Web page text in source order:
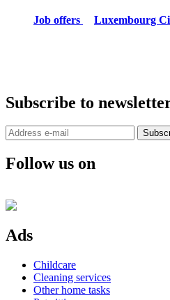
Job offers Luxembourg
Subscribe to
Follow us on
Ads
Childcare
Cleaning services
Other home tasks